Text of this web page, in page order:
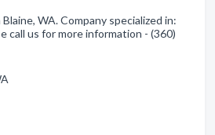
WA. Company specialized in:
call us for more information - (360)